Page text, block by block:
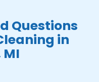
Questions
in